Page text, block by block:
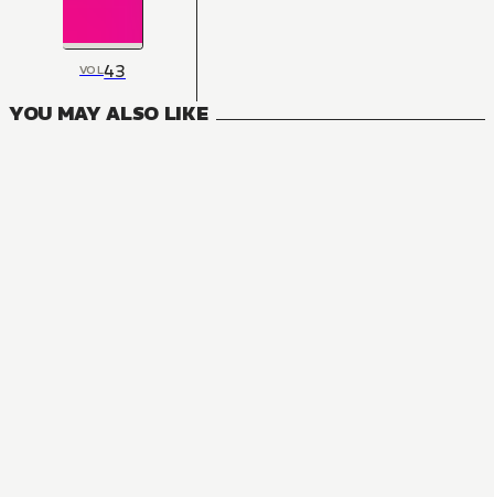
VOL43
YOU MAY ALSO LIKE